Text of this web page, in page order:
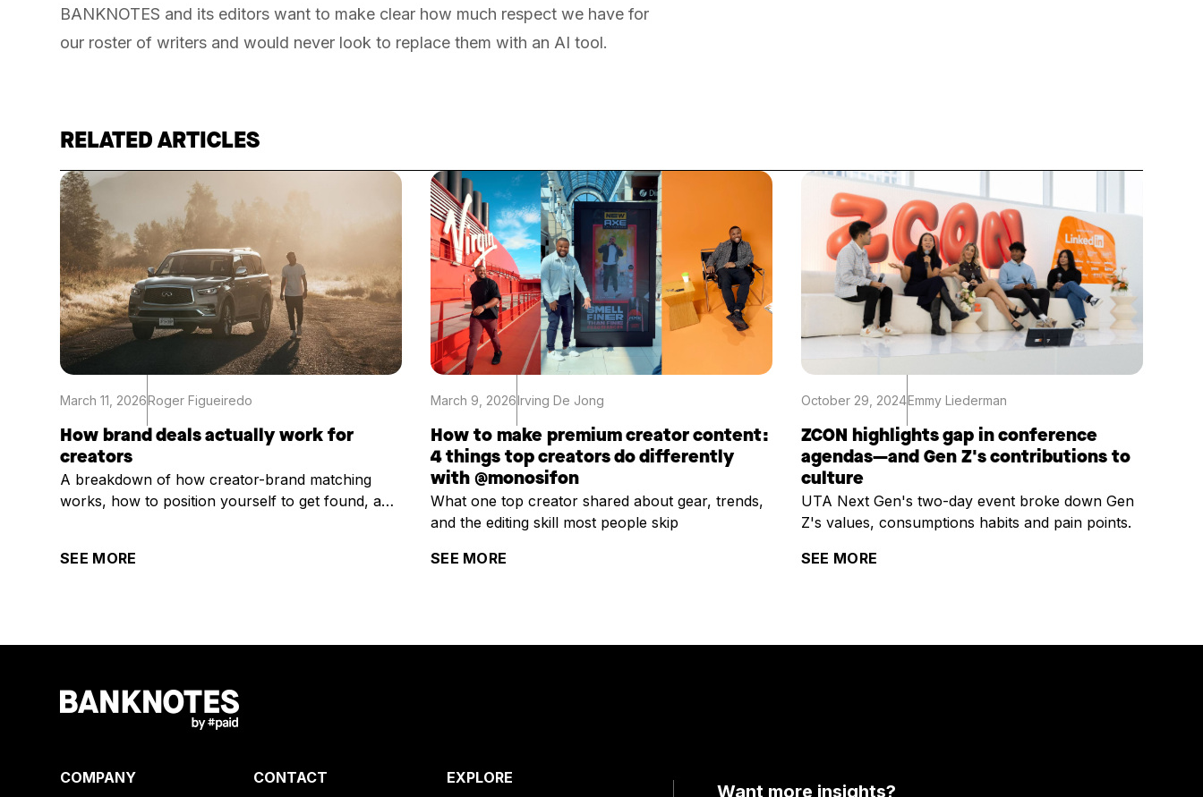
BANKNOTES and its editors want to make clear how much respect we have for
our roster of writers and would never look to replace them with an AI tool.
RELATED ARTICLES
March 11, 2026Roger Figueiredo
How brand deals actually work for
creators
A breakdown of how creator-brand matching
works, how to position yourself to get found, and
SEE MORE
March 9, 2026Irving De Jong
How to make premium creator content:
4 things top creators do differently
with @monosifon
What one top creator shared about gear, trends,
and the editing skill most people skip
SEE MORE
October 29, 2024Emmy Liederman
ZCON highlights gap in conference
agendas—and Gen Z's contributions to
culture
UTA Next Gen's two-day event broke down Gen
Z's values, consumptions habits and pain points.
SEE MORE
COMPANY CONTACT EXPLORE
Want more insights?